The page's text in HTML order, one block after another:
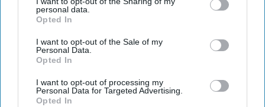
personal data.
Opted In
I want to opt-out of the Sale of my
Personal Data.
Opted In
I want to opt-out of processing my
Personal Data for Targeted Advertising.
Opted In
your
email
By subscribing, you agree to our Terms & Conditions.
View Terms & Conditions